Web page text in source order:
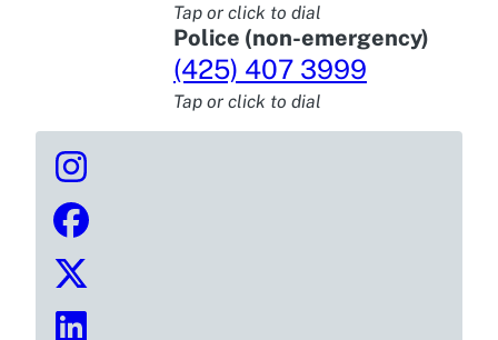
Tap or click to dial
Police (non-emergency)
(425) 407 3999
Tap or click to dial